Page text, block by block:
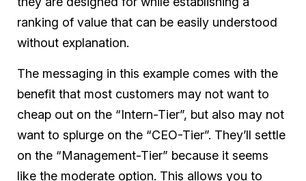
ranking of value that can be easily understood
without explanation.
The messaging in this example comes with the
benefit that most customers may not want to
cheap out on the “Intern-Tier”, but also may not
want to splurge on the “CEO-Tier”. They’ll settle
on the “Management-Tier” because it seems
like the moderate option. This allows you to